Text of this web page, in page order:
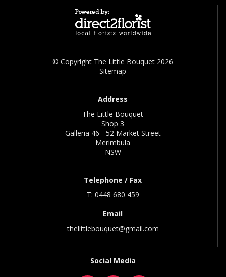
© Copyright The Little Bouquet 2026
Sitemap
Address
The Little Bouquet
Shop 3
Galleria 46 - 52 Market Street
Merimbula
NSW
Telephone / Fax
T: 0448 680 459
Email
thelittlebouquet@gmail.com
Social Media